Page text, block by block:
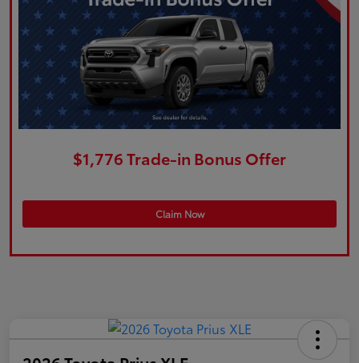
$1,776 Trade-in Bonus Offer
Claim Now